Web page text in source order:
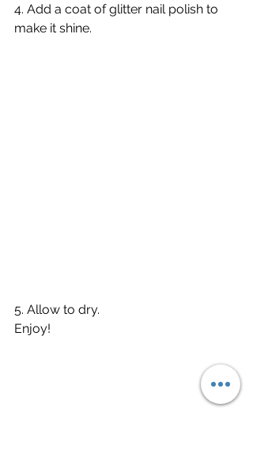
4. Add a coat of glitter nail polish to
make it shine.
5. Allow to dry.
Enjoy!